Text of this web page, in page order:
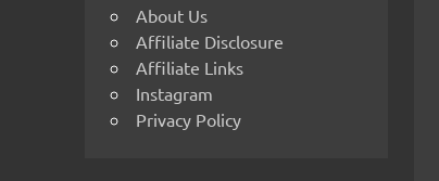
About Us
Affiliate Disclosure
Affiliate Links
Instagram
Privacy Policy